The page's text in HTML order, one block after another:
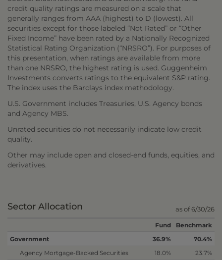
credit quality ratings are measured on a scale that
generally ranges from AAA (highest) to D (lowest). All
securities except for those labeled “Not Rated” or “Other
Fixed Income” have been rated by a Nationally Recognized
Statistical Rating Organization (“NRSRO”). For purposes of
this presentation, when ratings are available from more
than one NRSRO, the highest rating is used. Guggenheim
Investments converts ratings to the equivalent S&P rating.
The index uses the Barclays index methodology.
U.S. Government includes Treasuries, U.S. Agency bonds
and Agency MBS.
Unrated securities do not necessarily indicate low credit
quality.
Other may include open and closed-end funds, equities, and
derivatives.
Sector Allocation as of 6/30/26
Fund
Benchmark
Government
36.9%
70.4%
Agency Mortgage-Backed Securities
18.0% 23.7%